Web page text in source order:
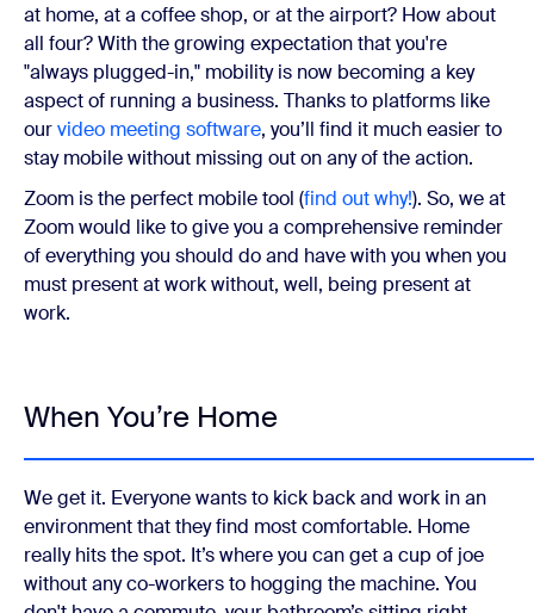
at home, at a coffee shop, or at the airport? How about
all four? With the growing expectation that you're
"always plugged-in," mobility is now becoming a key
aspect of running a business. Thanks to platforms like
ourvideo meeting software, you’ll find it much easier to
stay mobile without missing out on any of the action.
Zoom is the perfect mobile tool (find out why!). So, we at
Zoom would like to give you a comprehensive reminder
of everything you should do and have with you when you
must present at work without, well, being present at
work.
When You’re Home
We get it. Everyone wants to kick back and work in an
environment that they find most comfortable. Home
really hits the spot. It’s where you can get a cup of joe
without any co-workers to hogging the machine. You